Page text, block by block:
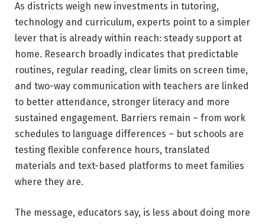
As districts weigh new investments in tutoring,
technology and curriculum, experts point to a simpler
lever that is already within reach: steady support at
home. Research broadly indicates that predictable
routines, regular reading, clear limits on screen time,
and two-way communication with teachers are linked
to better attendance, stronger literacy and more
sustained engagement. Barriers remain – from work
schedules to language differences – but schools are
testing flexible conference hours, translated
materials and text-based platforms to meet families
where they are.
The message, educators say, is less about doing more